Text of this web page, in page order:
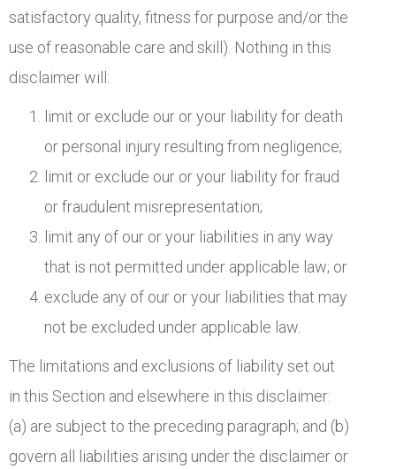
satisfactory quality, fitness for purpose and/or the
use of reasonable care and skill). Nothing in this
disclaimer will:
limit or exclude our or your liability for death
or personal injury resulting from negligence;
limit or exclude our or your liability for fraud
or fraudulent misrepresentation;
limit any of our or your liabilities in any way
that is not permitted under applicable law; or
exclude any of our or your liabilities that may
not be excluded under applicable law.
The limitations and exclusions of liability set out
in this Section and elsewhere in this disclaimer:
(a) are subject to the preceding paragraph; and (b)
govern all liabilities arising under the disclaimer or